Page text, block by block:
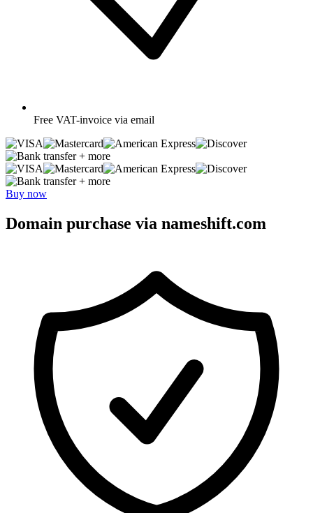
Free VAT-invoice via email
+ more
+ more
Buy now
Domain purchase via nameshift.com